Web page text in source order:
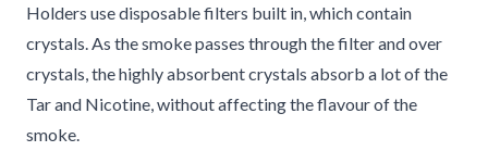
Holders use disposable filters built in, which contain
crystals. As the smoke passes through the filter and over
crystals, the highly absorbent crystals absorb a lot of the
Tar and Nicotine, without affecting the flavour of the
smoke.